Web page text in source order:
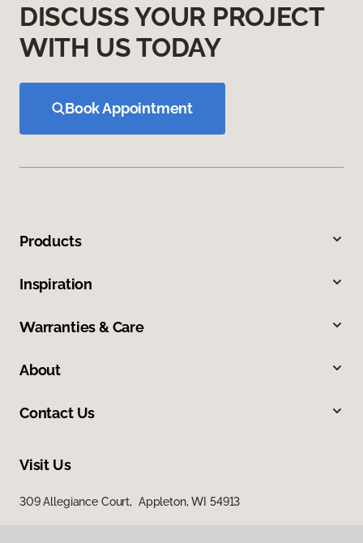
DISCUSS YOUR PROJECT
WITH US TODAY
Book Appointment
Products
Inspiration
Warranties & Care
About
Contact Us
Visit Us
309 Allegiance Court, Appleton, WI 54913